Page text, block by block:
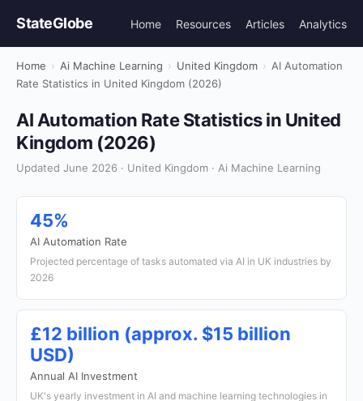
StateGlobe Home Resources Articles Analytics
Home › Ai Machine Learning › United Kingdom › AI Automation
Rate Statistics in United Kingdom (2026)
AI Automation Rate Statistics in United
Kingdom (2026)
Updated June 2026 · United Kingdom · Ai Machine Learning
45%
AI Automation Rate
Projected percentage of tasks automated via AI in UK industries by
2026
£12 billion (approx. $15 billion
USD)
Annual AI Investment
UK's yearly investment in AI and machine learning technologies in